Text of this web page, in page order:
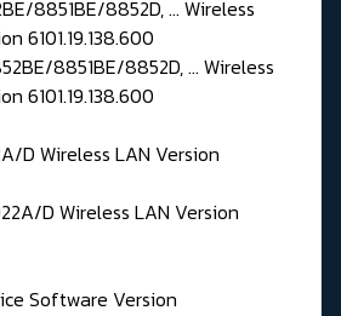
8851BE/8852D, ... Wireless
6101.19.138.600
D Wireless LAN Version
Software Version